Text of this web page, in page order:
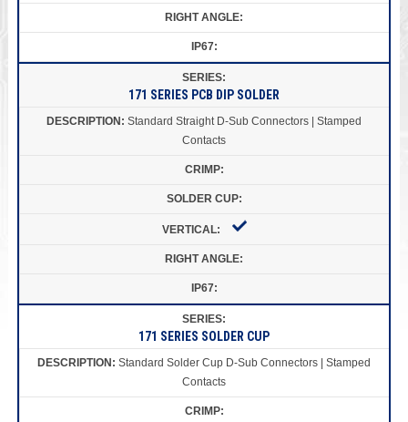
171 SERIES PCB DIP SOLDER
Standard Straight D-Sub Connectors | Stamped
Contacts
171 SERIES SOLDER CUP
Standard Solder Cup D-Sub Connectors | Stamped
Contacts